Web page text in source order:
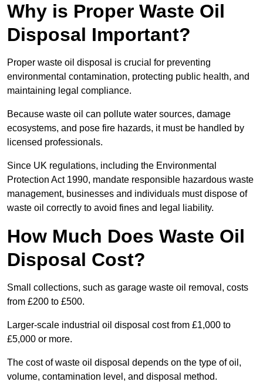
Why is Proper Waste Oil
Disposal Important?
Proper waste oil disposal is crucial for preventing
environmental contamination, protecting public health, and
maintaining legal compliance.
Because waste oil can pollute water sources, damage
ecosystems, and pose fire hazards, it must be handled by
licensed professionals.
Since UK regulations, including the Environmental
Protection Act 1990, mandate responsible hazardous waste
management, businesses and individuals must dispose of
waste oil correctly to avoid fines and legal liability.
How Much Does Waste Oil
Disposal Cost?
Small collections, such as garage waste oil removal, costs
from £200 to £500.
Larger-scale industrial oil disposal cost from £1,000 to
£5,000 or more.
The cost of waste oil disposal depends on the type of oil,
volume, contamination level, and disposal method.